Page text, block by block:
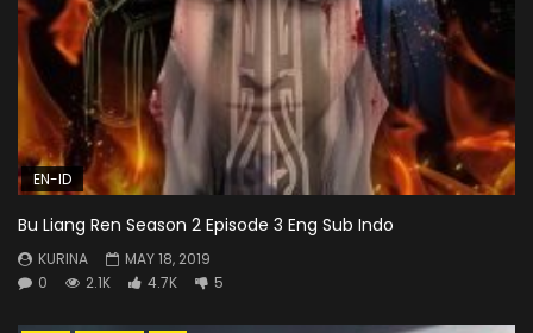
EN-ID
Bu Liang Ren Season 2 Episode 3 Eng Sub Indo
KURINA
MAY 18, 2019
0
2.1K 4.7K 5